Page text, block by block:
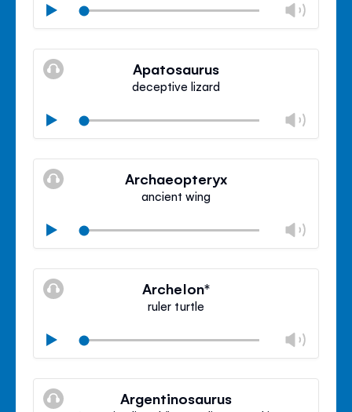
Play
Mute
Close
Apatosaurus
deceptive lizard
Play
Mute
Close
Archaeopteryx
ancient wing
Play
Mute
Close
Archelon*
ruler turtle
Play
Mute
Close
Argentinosaurus